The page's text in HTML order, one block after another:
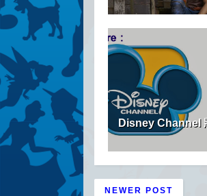
Disney Channel
NEWER POST